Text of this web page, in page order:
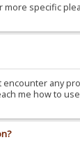
more specific
any
me how to